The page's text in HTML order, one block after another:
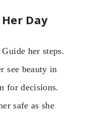
Day
her steps.
see beauty in
for decisions.
safe as she